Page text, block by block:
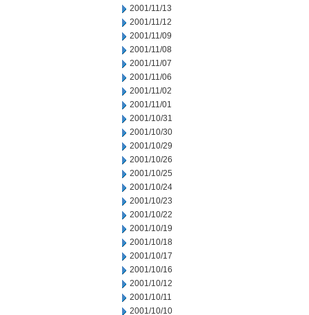
2001/11/13
2001/11/12
2001/11/09
2001/11/08
2001/11/07
2001/11/06
2001/11/02
2001/11/01
2001/10/31
2001/10/30
2001/10/29
2001/10/26
2001/10/25
2001/10/24
2001/10/23
2001/10/22
2001/10/19
2001/10/18
2001/10/17
2001/10/16
2001/10/12
2001/10/11
2001/10/10